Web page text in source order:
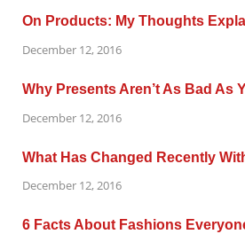
On Products: My Thoughts
December 12, 2016
Why Presents Aren’t As Bad As
December 12, 2016
What Has Changed Recently
December 12, 2016
6 Facts About Fashions